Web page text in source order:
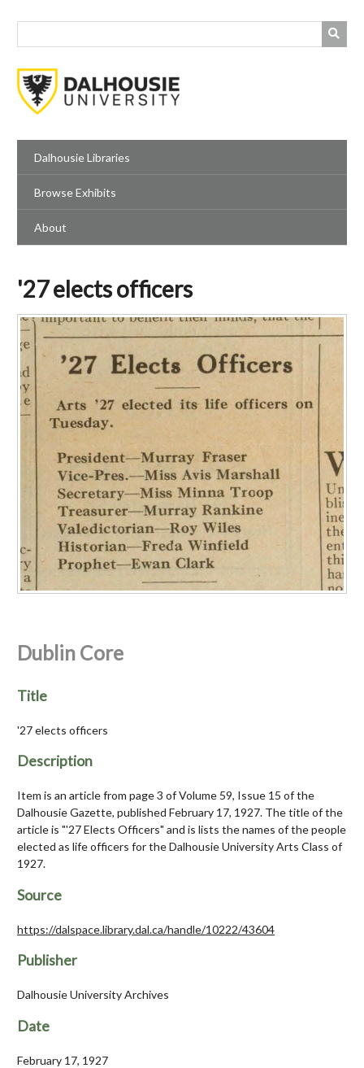
Dalhousie Libraries
Browse Exhibits
About
'27 elects officers
Dublin Core
Title
'27 elects officers
Description
Item is an article from page 3 of Volume 59, Issue 15 of the
Dalhousie Gazette, published February 17, 1927. The title of the
article is "'27 Elects Officers" and is lists the names of the people
elected as life officers for the Dalhousie University Arts Class of
1927.
Source
https://dalspace.library.dal.ca/handle/10222/43604
Publisher
Dalhousie University Archives
Date
February 17, 1927